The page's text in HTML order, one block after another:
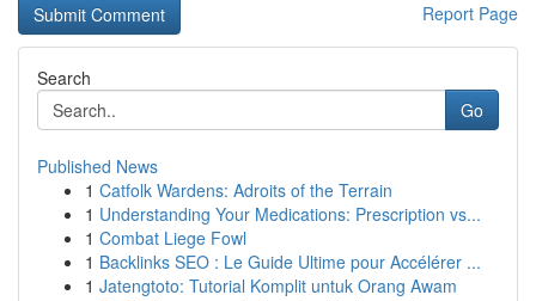
Report Page
Search
Go
Published News
1 Catfolk Wardens: Adroits of the Terrain
1 Understanding Your Medications: Prescription vs...
1 Combat Liege Fowl
1 Backlinks SEO : Le Guide Ultime pour Accélérer ...
1 Jatengtoto: Tutorial Komplit untuk Orang Awam